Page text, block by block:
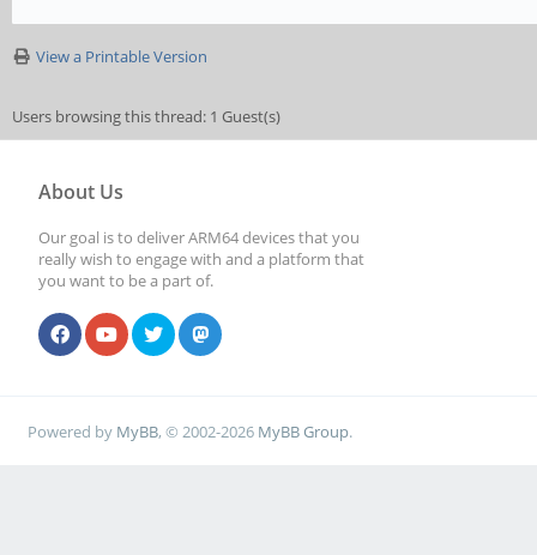
View a Printable Version
Users browsing this thread: 1 Guest(s)
About Us
Our goal is to deliver ARM64 devices that you
really wish to engage with and a platform that
you want to be a part of.
Powered by MyBB, © 2002-2026 MyBB Group.